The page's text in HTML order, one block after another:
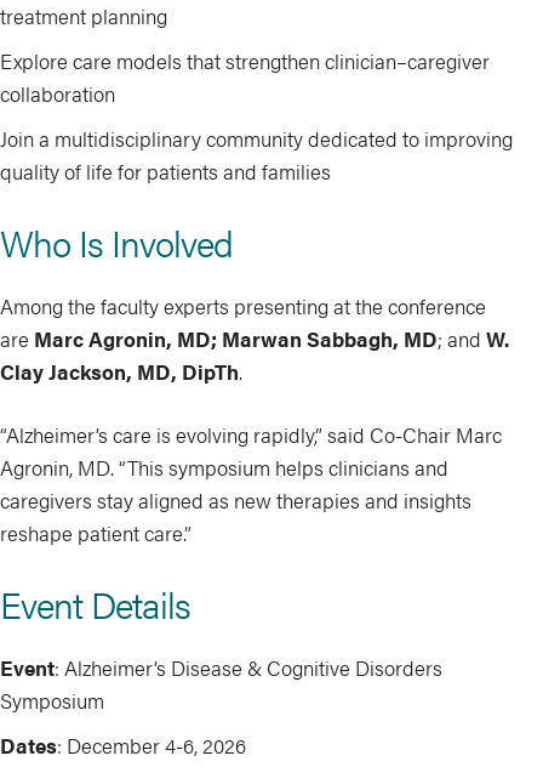
treatment planning
Explore care models that strengthen clinician–caregiver
collaboration
Join a multidisciplinary community dedicated to improving
quality of life for patients and families
Who Is Involved
Among the faculty experts presenting at the conference
are Marc Agronin, MD; Marwan Sabbagh, MD; and W.
Clay Jackson, MD, DipTh.
“Alzheimer’s care is evolving rapidly,” said Co-Chair Marc
Agronin, MD. “This symposium helps clinicians and
caregivers stay aligned as new therapies and insights
reshape patient care.”
Event Details
Event: Alzheimer’s Disease & Cognitive Disorders
Symposium
Dates: December 4-6, 2026